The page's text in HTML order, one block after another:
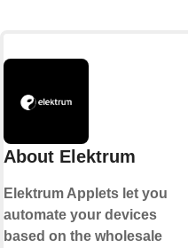
About Elektrum
Elektrum Applets let you
automate your devices
based on the wholesale